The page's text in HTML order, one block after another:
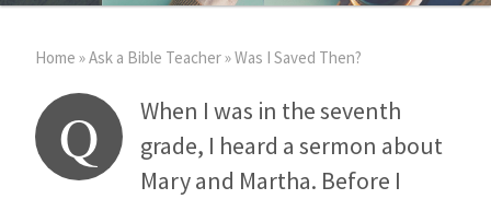
Home »Ask a Bible Teacher»Was I Saved Then?
Q
When I was in the seventh
grade, I heard a sermon about
Mary and Martha. Before I